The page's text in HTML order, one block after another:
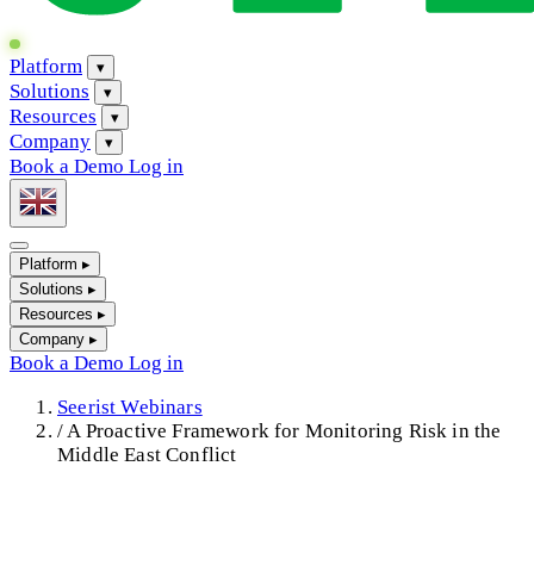
Platform ▾
Solutions ▾
Resources ▾
Company ▾
Book a Demo Log in
Platform ▸
Solutions ▸
Resources ▸
Company ▸
Book a Demo Log in
Seerist Webinars
/A Proactive Framework for Monitoring Risk in the
Middle East Conflict